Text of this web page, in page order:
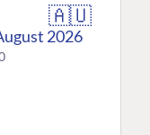
🇦🇺
2026